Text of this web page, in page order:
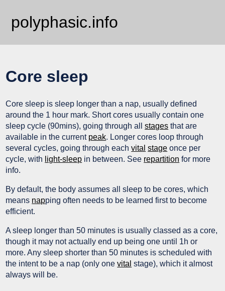
polyphasic.info
Core sleep
Core sleep is sleep longer than a nap, usually defined
around the 1 hour mark. Short cores usually contain one
sleep cycle (90mins), going through allstages that are
available in the current peak. Longer cores loop through
several cycles, going through eachvital stage once per
cycle, with light-sleep in between. See repartition for more
info.
By default, the body assumes all sleep to be cores, which
means napping often needs to be learned first to become
efficient.
A sleep longer than 50 minutes is usually classed as a core,
though it may not actually end up being one until 1h or
more. Any sleep shorter than 50 minutes is scheduled with
the intent to be a nap (only onevital stage), which it almost
always will be.